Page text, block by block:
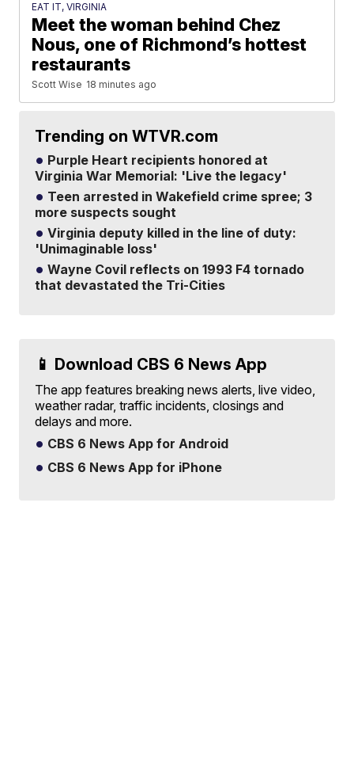
EAT IT, VIRGINIA
Meet the woman behind Chez
Nous, one of Richmond’s hottest
restaurants
Scott Wise 18 minutes ago
Trending on WTVR.com
Purple Heart recipients honored at
Virginia War Memorial: 'Live the legacy'
Teen arrested in Wakefield crime spree; 3
more suspects sought
Virginia deputy killed in the line of duty:
'Unimaginable loss'
Wayne Covil reflects on 1993 F4 tornado
that devastated the Tri-Cities
📱 Download CBS 6 News App
The app features breaking news alerts, live video,
weather radar, traffic incidents, closings and
delays and more.
CBS 6 News App for Android
CBS 6 News App for iPhone